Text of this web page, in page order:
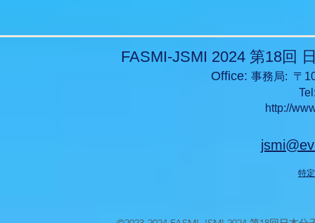
FASMI-JSMI 2024 第18回
Office: 事務局: 〒
http://
特